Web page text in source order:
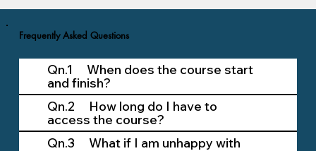
Frequently Asked Questions
Qn.1 When does the course start
and finish?
Qn.2 How long do I have to
access the course?
Qn.3 What if I am unhappy with